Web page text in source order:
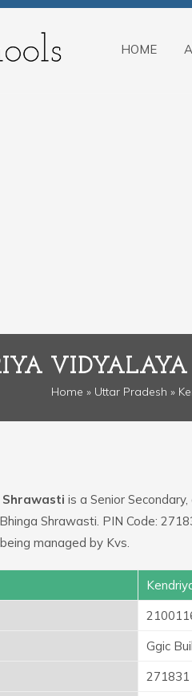
HOME
VIDYALAYA
Home » Uttar Pradesh »
Shrawasti is a Senior
Shrawasti. PIN Code:
managed by Kvs.
Ggic
271831